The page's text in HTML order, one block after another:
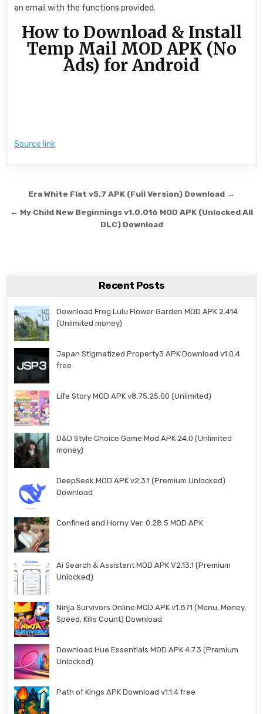
an email with the functions provided.
How to Download & Install
Temp Mail MOD APK (No
Ads) for Android
Source link
Post navigation
Era White Flat v5.7 APK (Full Version) Download →
← My Child New Beginnings v1.0.016 MOD APK (Unlocked All
DLC) Download
Recent Posts
Download Frog Lulu Flower Garden MOD APK 2.414
(Unlimited money)
Japan Stigmatized Property3 APK Download v1.0.4
free
Life Story MOD APK v8.75.25.00 (Unlimited)
D&D Style Choice Game Mod APK 24.0 (Unlimited
money)
DeepSeek MOD APK v2.3.1 (Premium Unlocked)
Download
Confined and Horny Ver. 0.28.5 MOD APK
Ai Search & Assistant MOD APK V2.13.1 (Premium
Unlocked)
Ninja Survivors Online MOD APK v1.871 (Menu, Money,
Speed, Kills Count) Download
Download Hue Essentials MOD APK 4.7.3 (Premium
Unlocked)
Path of Kings APK Download v1.1.4 free